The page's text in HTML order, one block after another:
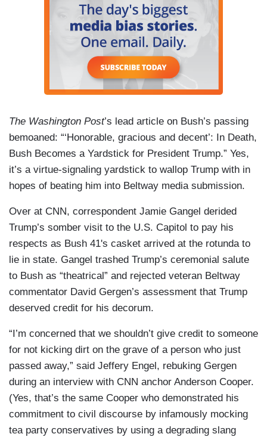
The Washington Post’s lead article on Bush’s passing
bemoaned: “‘Honorable, gracious and decent’: In Death,
Bush Becomes a Yardstick for President Trump.” Yes,
it’s a virtue-signaling yardstick to wallop Trump with in
hopes of beating him into Beltway media submission.
Over at CNN, correspondent Jamie Gangel derided
Trump’s somber visit to the U.S. Capitol to pay his
respects as Bush 41's casket arrived at the rotunda to
lie in state. Gangel trashed Trump’s ceremonial salute
to Bush as “theatrical” and rejected veteran Beltway
commentator David Gergen’s assessment that Trump
deserved credit for his decorum.
“I’m concerned that we shouldn’t give credit to someone
for not kicking dirt on the grave of a person who just
passed away,” said Jeffery Engel, rebuking Gergen
during an interview with CNN anchor Anderson Cooper.
(Yes, that’s the same Cooper who demonstrated his
commitment to civil discourse by infamously mocking
tea party conservatives by using a degrading slang